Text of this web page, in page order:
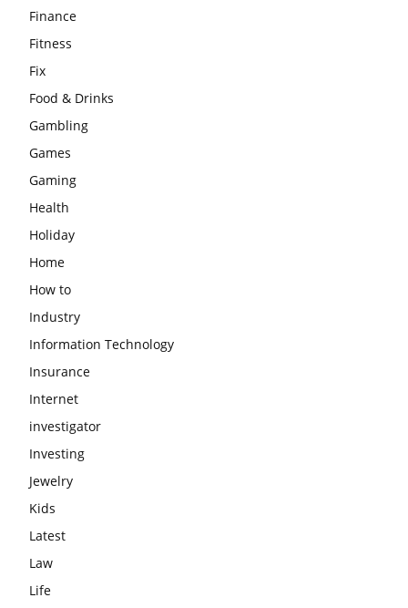
Finance
Fitness
Fix
Food & Drinks
Gambling
Games
Gaming
Health
Holiday
Home
How to
Industry
Information Technology
Insurance
Internet
investigator
Investing
Jewelry
Kids
Latest
Law
Life